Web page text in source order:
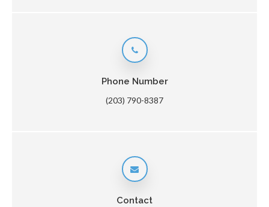
Phone Number
(203) 790-8387
Contact